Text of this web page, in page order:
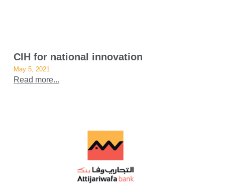
CIH for national innovation
May 5, 2021
Read more...